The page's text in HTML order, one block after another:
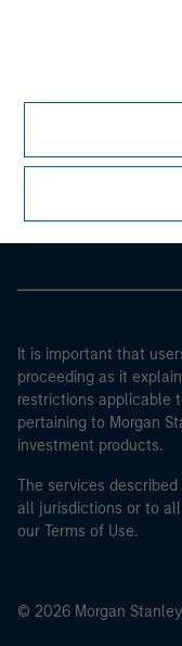
Morgan Stanley
Morgan Stanley
It is important that
proceeding as it
restrictions applicable
pertaining to Morgan
investment products.
The services
all jurisdictions or to
our Terms of Use.
© 2026 Morgan